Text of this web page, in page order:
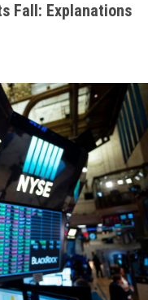
Fall: Explanations